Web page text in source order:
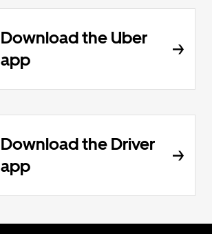
Download the Uber
app
Download the Driver
app